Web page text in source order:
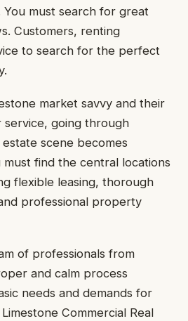
You must search for great
Customers, renting
to search for the perfect
market savvy and their
going through
estate scene becomes
must find the central locations
flexible leasing, thorough
professional property
of professionals from
and calm process
needs and demands for
Commercial Real